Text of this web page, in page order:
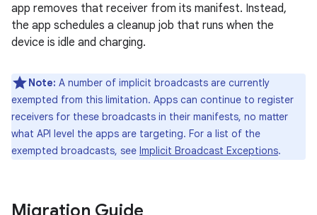
app removes that receiver from its manifest. Instead,
the app schedules a cleanup job that runs when the
device is idle and charging.
Note: A number of implicit broadcasts are currently
exempted from this limitation. Apps can continue to register
receivers for these broadcasts in their manifests, no matter
what API level the apps are targeting. For a list of the
exempted broadcasts, see Implicit Broadcast Exceptions.
Migration Guide